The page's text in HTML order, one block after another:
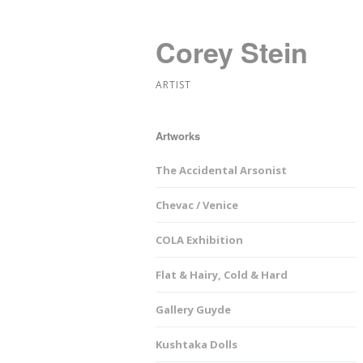
Corey Stein
ARTIST
Artworks
The Accidental Arsonist
Chevac / Venice
COLA Exhibition
Flat & Hairy, Cold & Hard
Gallery Guyde
Kushtaka Dolls